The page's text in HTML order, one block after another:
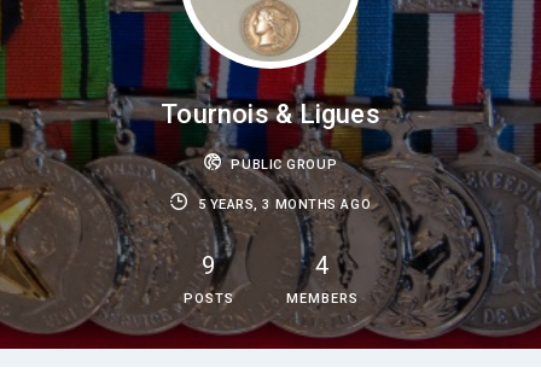
Tournois & Ligues
PUBLIC GROUP
5 YEARS, 3 MONTHS AGO
9
POSTS
4
MEMBERS